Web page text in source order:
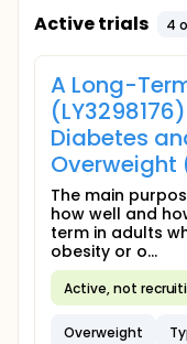
Active trials 4
A Long-
Diabetes
Overweight
The main
how well and
term in adults
obesity or o...
Active, not
Overweight